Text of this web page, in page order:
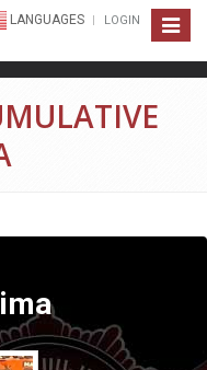
Toggle
LANGUAGES LOGIN